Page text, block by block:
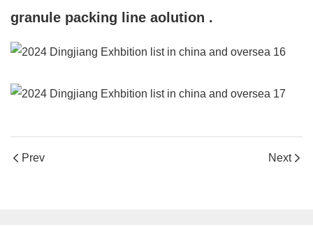
granule packing line aolution .
Prev Next